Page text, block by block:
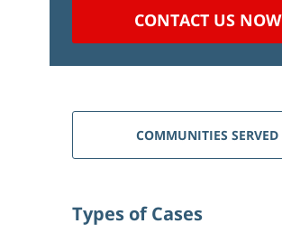
CONTACT US NOW
COMMUNITIES SERVED
Types of Cases